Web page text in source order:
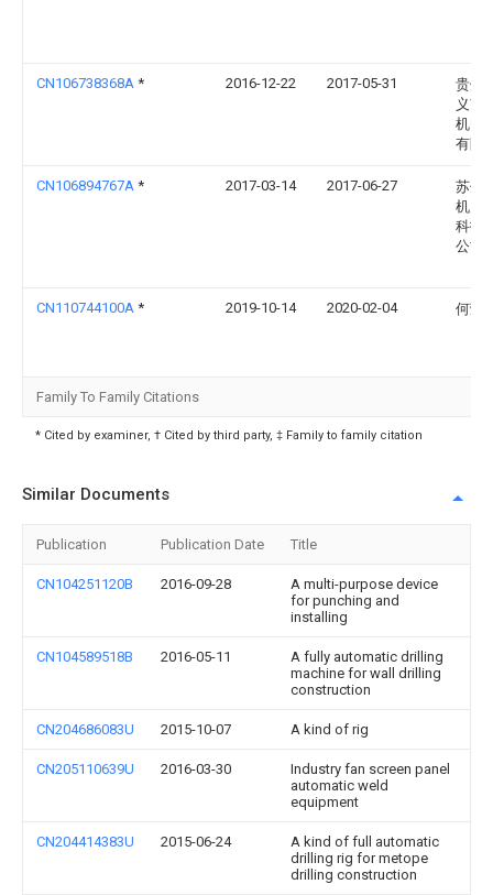
CN106738368A * 2016-12-22 2017-05-31
贵州
义市
机电
有限
CN106894767A * 2017-03-14 2017-06-27
苏州
机床
科技
公司
CN110744100A * 2019-10-14 2020-02-04 何荣
Family To Family Citations
* Cited by examiner, † Cited by third party, ‡ Family to family citation
Similar Documents
Publication Publication Date Title
CN104251120B 2016-09-28
A multi-purpose device
for punching and
installing
CN104589518B 2016-05-11
A fully automatic drilling
machine for wall drilling
construction
CN204686083U 2015-10-07 A kind of rig
CN205110639U 2016-03-30
Industry fan screen panel
automatic weld
equipment
CN204414383U 2015-06-24
A kind of full automatic
drilling rig for metope
drilling construction